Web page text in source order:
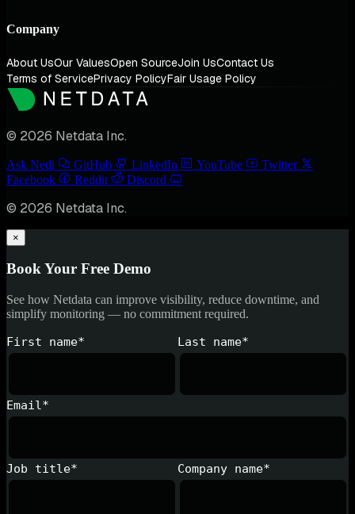
Company
About UsOur ValuesOpen SourceJoin UsContact Us
Terms of ServicePrivacy PolicyFair Usage Policy
© 2026 Netdata Inc.
Ask Nedi GitHub LinkedIn YouTube
Twitter
Facebook
Reddit Discord
© 2026 Netdata Inc.
×
Book Your Free Demo
See how Netdata can improve visibility, reduce downtime, and
simplify monitoring — no commitment required.